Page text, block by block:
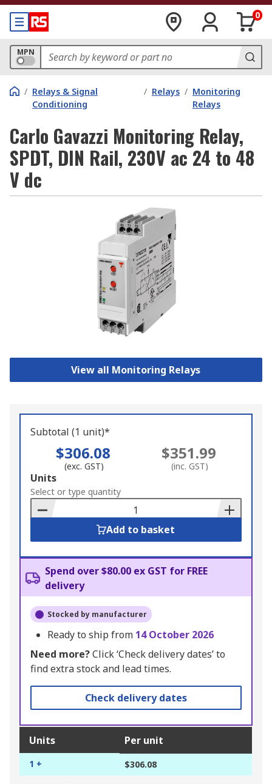
0
MPN
/ Relays & Signal
Conditioning
/ Relays / Monitoring
Relays
Carlo Gavazzi Monitoring Relay,
SPDT, DIN Rail, 230V ac 24 to 48
V dc
View all Monitoring Relays
Subtotal (1 unit)*
$306.08
(exc. GST)
$351.99
(inc. GST)
Add
to
Basket
Units
Select or type quantity
Add to basket
Spend over $80.00 ex GST for FREE
delivery
Stocked by manufacturer
Ready to ship from 14 October 2026
Need more?Click ‘Check delivery dates’ to
find extra stock and lead times.
Check delivery dates
Units Per unit
1 + $306.08